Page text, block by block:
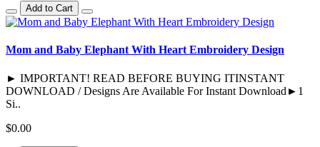
Add to Cart
Mom and Baby Elephant With Heart Embroidery Design
► IMPORTANT! READ BEFORE BUYING ITINSTANT
DOWNLOAD / Designs Are Available For Instant Download►1
Si..
$0.00